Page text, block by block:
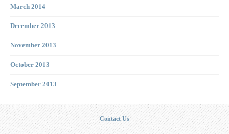
March 2014
December 2013
November 2013
October 2013
September 2013
Contact Us